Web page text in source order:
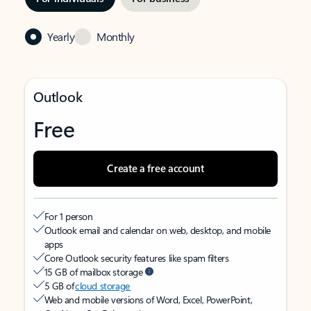
Yearly Monthly
Outlook
Free
Create a free account
For 1 person
Outlook email and calendar on web, desktop, and mobile
apps
Core Outlook security features like spam filters
15 GB of mailbox storage
5 GB ofcloud storage
Web and mobile versions of Word, Excel, PowerPoint,